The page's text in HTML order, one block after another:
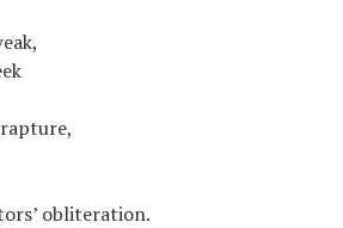
obliteration.